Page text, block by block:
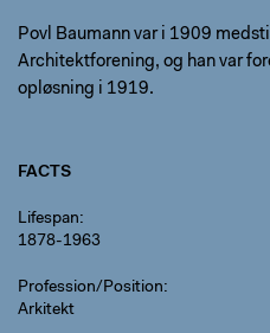
Povl Baumann var i 1909
Architektforening, og han var
opløsning i 1919.
FACTS
Lifespan
1878-1963
Profession/Position
Arkitekt